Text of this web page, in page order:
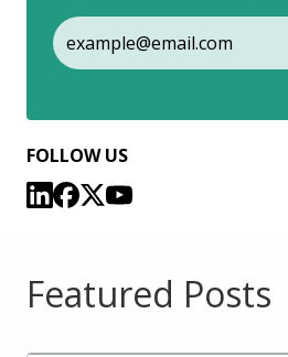
FOLLOW US
Featured Posts